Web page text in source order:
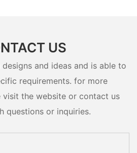
US
and ideas and is able to
requirements. for more
visit the website or contact us
questions or inquiries.